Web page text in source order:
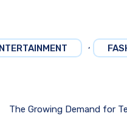
,
The Growing Demand for